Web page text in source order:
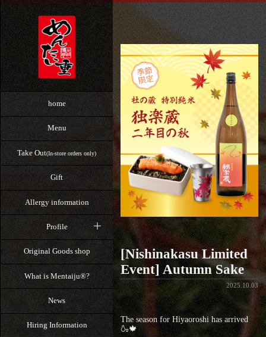
home
Menu
Take Out(In-store orders only)
Gift
Allergy information
Profile
Original Goods shop
What is Mentaiju®?
News
Hiring Information
[Nishinakasu Limited
Event] Autumn Sake
2025.10.03
The season for Hiyaoroshi has arrived
🍶🍁